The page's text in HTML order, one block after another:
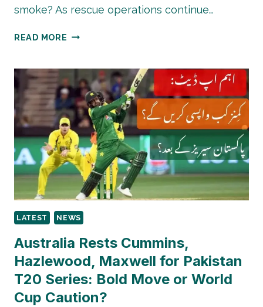
smoke? As rescue operations continue…
READ MORE GUL
ACCIDENT
OR
CONSPIRACY?
ANOTHER
MERCHANT’S
STORY
RAISES
QUESTIONS
LATEST NEWS
Australia Rests Cummins,
Hazlewood, Maxwell for Pakistan
T20 Series: Bold Move or World
Cup Caution?